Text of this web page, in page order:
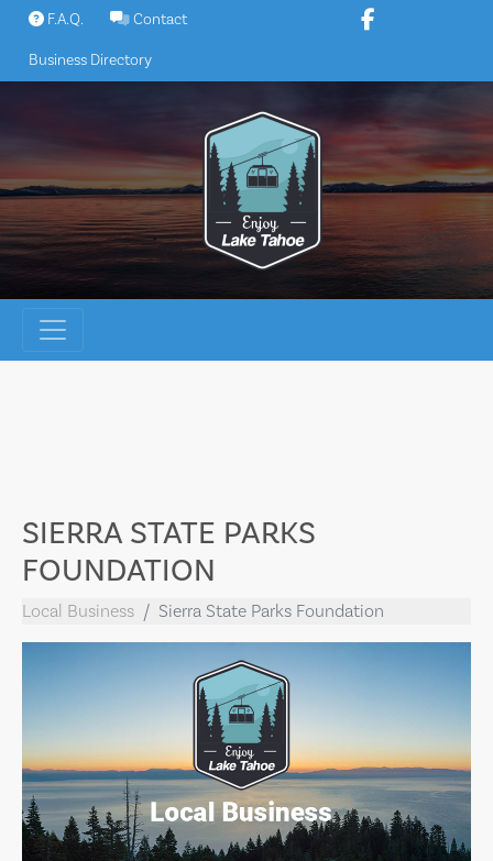
Skip
content
F.A.Q. Contact
Business Directory
SIERRA STATE PARKS
FOUNDATION
Local Business Sierra State Parks Foundation